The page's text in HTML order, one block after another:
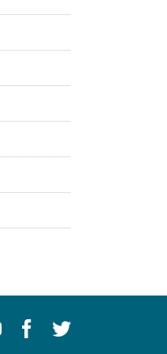
YoutubeFacebook
Twitter